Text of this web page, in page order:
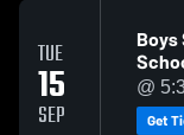
TUE
15
SEP
@
Get